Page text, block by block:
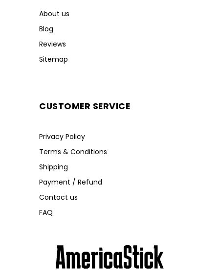
About us
Blog
Reviews
Sitemap
CUSTOMER SERVICE
Privacy Policy
Terms & Conditions
Shipping
Payment / Refund
Contact us
FAQ